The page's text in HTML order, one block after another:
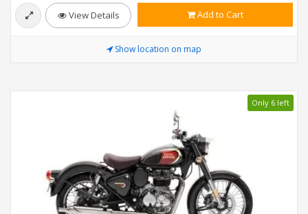
View Details Add to Cart
Show location on map
Only 6 left